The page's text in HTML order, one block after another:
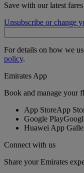
Save with our latest
Unsubscribe or change
For details on how we
policy.
Emirates App
Book and manage your
App StoreApp
Google Play
Huawei App
Connect with us
Share your Emirates